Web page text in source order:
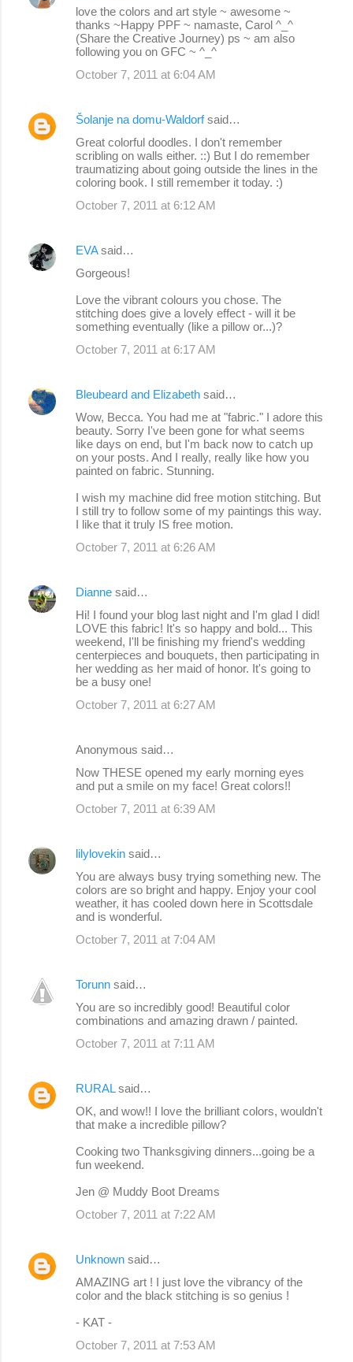
love the colors and art style ~ awesome ~
thanks ~Happy PPF ~ namaste, Carol ^_^
(Share the Creative Journey) ps ~ am also
following you on GFC ~ ^_^
October 7, 2011 at 6:04 AM
Šolanje na domu-Waldorfsaid…
Great colorful doodles. I don't remember
scribling on walls either. ::) But I do remember
traumatizing about going outside the lines in the
coloring book. I still remember it today. :)
October 7, 2011 at 6:12 AM
EVAsaid…
Gorgeous!
Love the vibrant colours you chose. The
stitching does give a lovely effect - will it be
something eventually (like a pillow or...)?
October 7, 2011 at 6:17 AM
Bleubeard and Elizabeth said…
Wow, Becca. You had me at "fabric." I adore this
beauty. Sorry I've been gone for what seems
like days on end, but I'm back now to catch up
on your posts. And I really, really like how you
painted on fabric. Stunning.
I wish my machine did free motion stitching. But
I still try to follow some of my paintings this way.
I like that it truly IS free motion.
October 7, 2011 at 6:26 AM
Dianne said…
Hi! I found your blog last night and I'm glad I did!
LOVE this fabric! It's so happy and bold... This
weekend, I'll be finishing my friend's wedding
centerpieces and bouquets, then participating in
her wedding as her maid of honor. It's going to
be a busy one!
October 7, 2011 at 6:27 AM
Anonymous said…
Now THESE opened my early morning eyes
and put a smile on my face! Great colors!!
October 7, 2011 at 6:39 AM
lilylovekin said…
You are always busy trying something new. The
colors are so bright and happy. Enjoy your cool
weather, it has cooled down here in Scottsdale
and is wonderful.
October 7, 2011 at 7:04 AM
Torunn said…
You are so incredibly good! Beautiful color
combinations and amazing drawn / painted.
October 7, 2011 at 7:11 AM
RURALsaid…
OK, and wow!! I love the brilliant colors, wouldn't
that make a incredible pillow?
Cooking two Thanksgiving dinners...going be a
fun weekend.
Jen @ Muddy Boot Dreams
October 7, 2011 at 7:22 AM
Unknown said…
AMAZING art ! I just love the vibrancy of the
color and the black stitching is so genius !
- KAT -
October 7, 2011 at 7:53 AM